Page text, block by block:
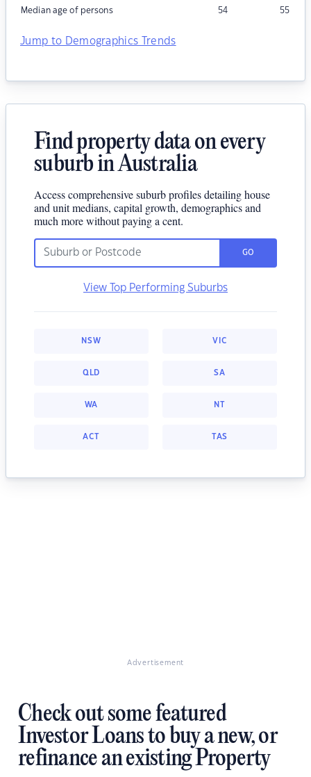
Median age of persons 54 55
Jump to Demographics Trends
Find property data on every
suburb in Australia
Access comprehensive suburb profiles detailing house
and unit medians, capital growth, demographics and
much more without paying a cent.
GO
View Top Performing Suburbs
NSW VIC
QLD SA
WA NT
ACT TAS
Advertisement
Check out some featured
Investor Loans to buy a new, or
refinance an existing Property